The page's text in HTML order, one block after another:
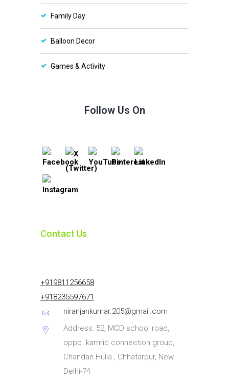
Family Day
Balloon Decor
Games & Activity
Follow Us On
Contact Us
+919811256658
+918235597671
niranjankumar.205@gmail.com
Address: 52, MCD school road,
oppo. karmic connection group,
Chandan Hulla , Chhatarpur, New
Delhi-74